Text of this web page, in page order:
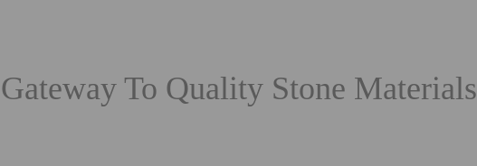
To Quality Stone Materials